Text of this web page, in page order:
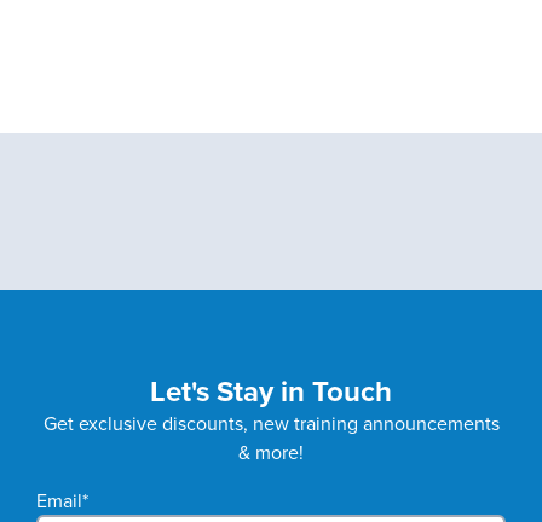
Let's Stay in Touch
Get exclusive discounts, new training announcements
& more!
Email*